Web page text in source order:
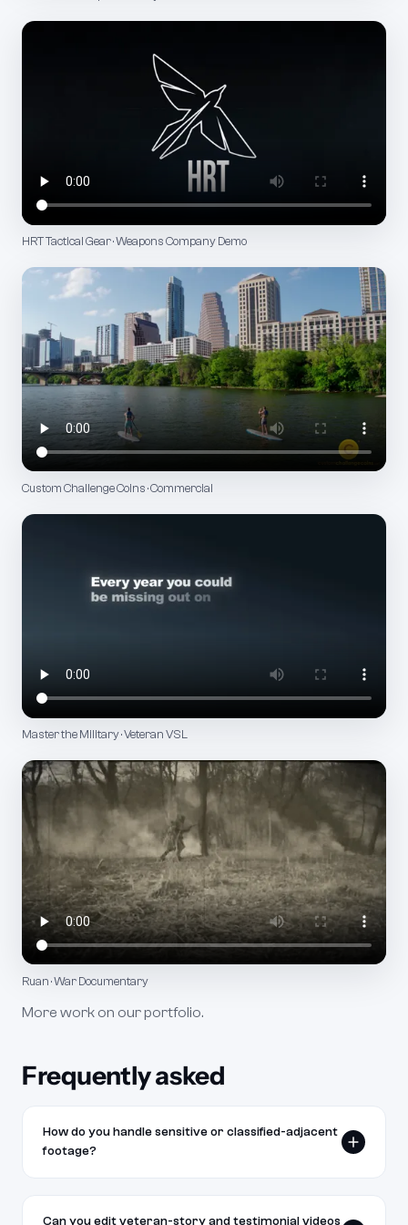
HRT Tactical Gear · Weapons Company Demo
Custom Challenge Coins · Commercial
Master the Military · Veteran VSL
Ruan · War Documentary
More work on ourportfolio.
Frequently asked
How do you handle sensitive or classified-adjacent
footage?
Can you edit veteran-story and testimonial videos